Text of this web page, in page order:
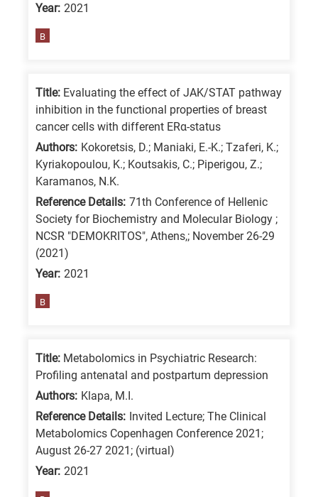
Year: 2021
B
Title: Evaluating the effect of JAK/STAT pathway
inhibition in the functional properties of breast
cancer cells with different ERα-status
Authors: Kokoretsis, D.; Maniaki, E.-K.; Tzaferi, K.;
Kyriakopoulou, K.; Koutsakis, C.; Piperigou, Z.;
Karamanos, N.K.
Reference Details: 71th Conference of Hellenic
Society for Biochemistry and Molecular Biology ;
NCSR "DEMOKRITOS", Athens,; November 26-29
(2021)
Year: 2021
B
Title: Metabolomics in Psychiatric Research:
Profiling antenatal and postpartum depression
Authors: Klapa, M.I.
Reference Details: Invited Lecture; The Clinical
Metabolomics Copenhagen Conference 2021;
August 26-27 2021; (virtual)
Year: 2021